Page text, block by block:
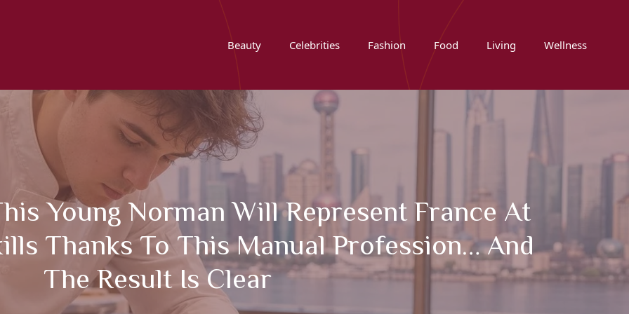
Beauty Celebrities Fashion Food Living Wellness
Young Norman Will Represent France At
Thanks To This Manual Profession… And
The Result Is Clear